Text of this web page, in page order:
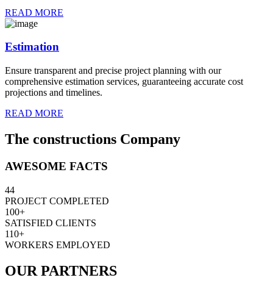
READ MORE
Estimation
Ensure transparent and precise project planning with our
comprehensive estimation services, guaranteeing accurate cost
projections and timelines.
READ MORE
The constructions Company
AWESOME FACTS
44
PROJECT COMPLETED
100+
SATISFIED CLIENTS
110+
WORKERS EMPLOYED
OUR PARTNERS